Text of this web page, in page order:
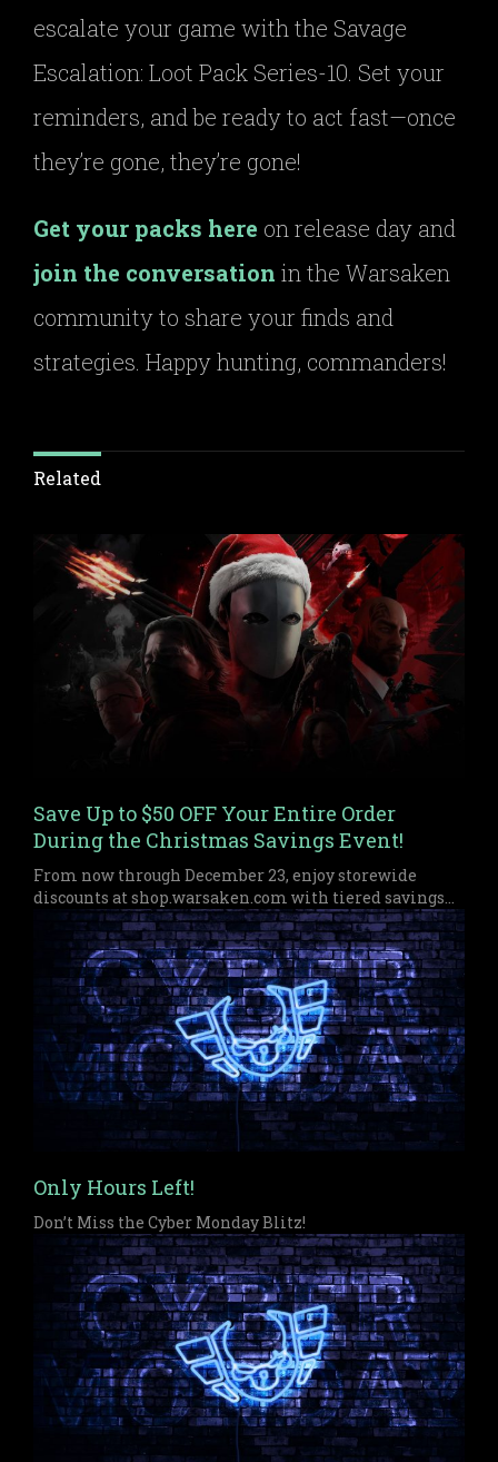
escalate your game with the Savage
Escalation: Loot Pack Series-10. Set your
reminders, and be ready to act fast—once
they’re gone, they’re gone!
Get your packs here on release day and
join the conversation in the Warsaken
community to share your finds and
strategies. Happy hunting, commanders!
Related
Save Up to $50 OFF Your Entire Order
During the Christmas Savings Event!
From now through December 23, enjoy storewide
discounts at shop.warsaken.com with tiered savings
up to $50 off, perfect for anyone who missed out on
Black Friday or Cyber Monday.
Only Hours Left!
Don’t Miss the Cyber Monday Blitz!